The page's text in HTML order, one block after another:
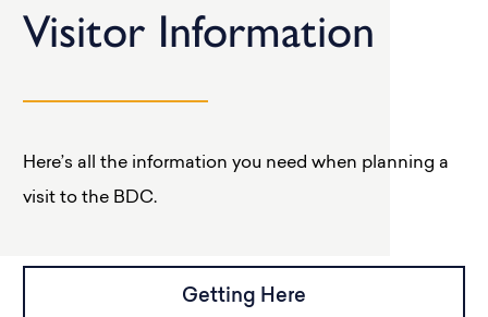
Visitor Information
Here’s all the information you need when planning a
visit to the BDC.
Getting Here